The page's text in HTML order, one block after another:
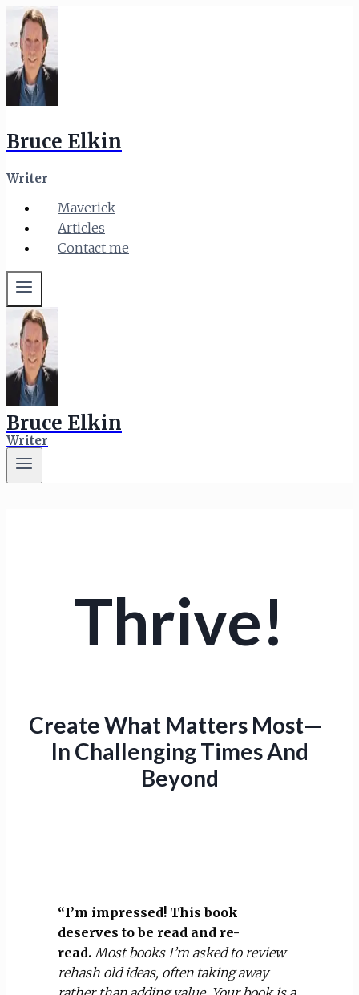
Skip
content
Bruce Elkin
Writer
Maverick
Articles
Contact me
Bruce Elkin
Writer
Thrive!
Create What Matters Most—
In Challenging Times And
Beyond
“I’m impressed! This book
deserves to be read and re-
read. Most books I’m asked to review
rehash old ideas, often taking away